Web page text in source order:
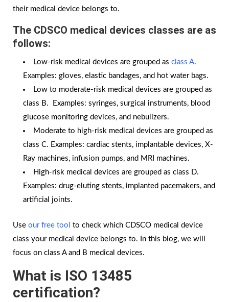
their medical device belongs to.
The CDSCO medical devices classes are as
follows:
Low-risk medical devices are grouped as class A.
Examples: gloves, elastic bandages, and hot water bags.
Low to moderate-risk medical devices are grouped as
class B. Examples: syringes, surgical instruments, blood
glucose monitoring devices, and nebulizers.
Moderate to high-risk medical devices are grouped as
class C. Examples: cardiac stents, implantable devices, X-
Ray machines, infusion pumps, and MRI machines.
High-risk medical devices are grouped as class D.
Examples: drug-eluting stents, implanted pacemakers, and
artificial joints.
Use our free tool to check which CDSCO medical device
class your medical device belongs to. In this blog, we will
focus on class A and B medical devices.
What is ISO 13485
certification?